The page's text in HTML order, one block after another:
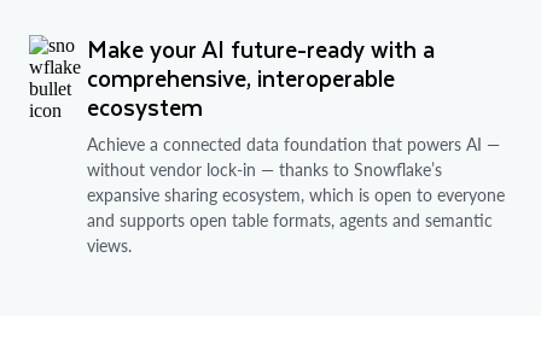
Make your AI future-ready with a
comprehensive, interoperable
ecosystem
Achieve a connected data foundation that powers AI —
without vendor lock-in — thanks to Snowflake’s
expansive sharing ecosystem, which is open to everyone
and supports open table formats, agents and semantic
views.